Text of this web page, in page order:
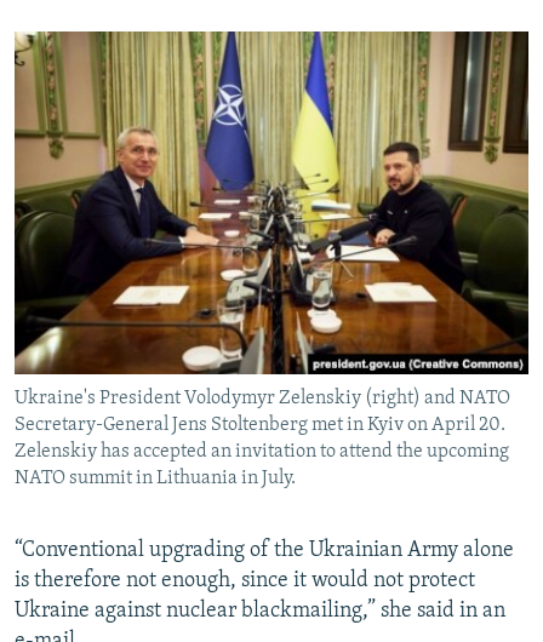
Ukraine's President Volodymyr Zelenskiy (right) and NATO
Secretary-General Jens Stoltenberg met in Kyiv on April 20.
Zelenskiy has accepted an invitation to attend the upcoming
NATO summit in Lithuania in July.
“Conventional upgrading of the Ukrainian Army alone
is therefore not enough, since it would not protect
Ukraine against nuclear blackmailing,” she said in an